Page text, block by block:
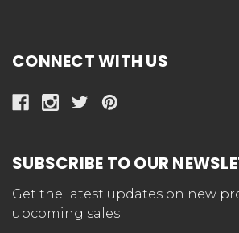
CONNECT WITH US
SUBSCRIBE TO OUR
Get the latest updates on new
upcoming sales